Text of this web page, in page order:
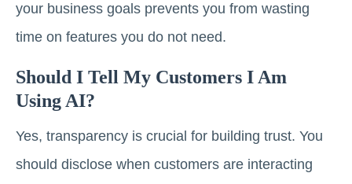
your business goals prevents you from wasting
time on features you do not need.
Should I Tell My Customers I Am
Using AI?
Yes, transparency is crucial for building trust. You
should disclose when customers are interacting